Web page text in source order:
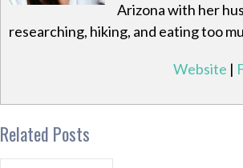
Arizona with her
researching, hiking, and eating too
Website |
Related Posts